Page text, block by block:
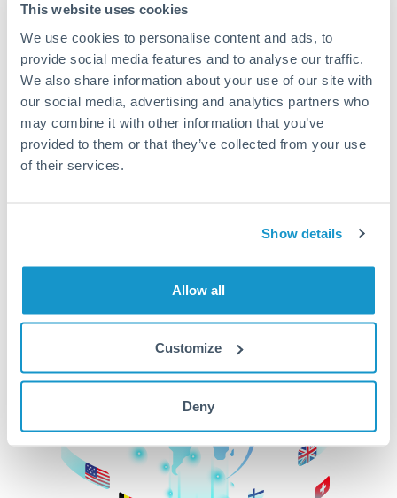
This website uses cookies
We use cookies to personalise content and ads, to
provide social media features and to analyse our traffic.
We also share information about your use of our site with
our social media, advertising and analytics partners who
may combine it with other information that you’ve
provided to them or that they’ve collected from your use
of their services.
Show details
Allow all
Customize
Deny
worldwide. Explore our online marketplace today to see
just how high we’ve set the bar.
Better Rates are only the
beginning